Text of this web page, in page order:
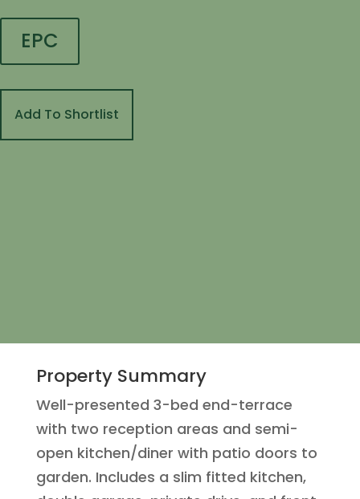
EPC
Add To Shortlist
Property Summary
Well-presented 3-bed end-terrace
with two reception areas and semi-
open kitchen/diner with patio doors to
garden. Includes a slim fitted kitchen,